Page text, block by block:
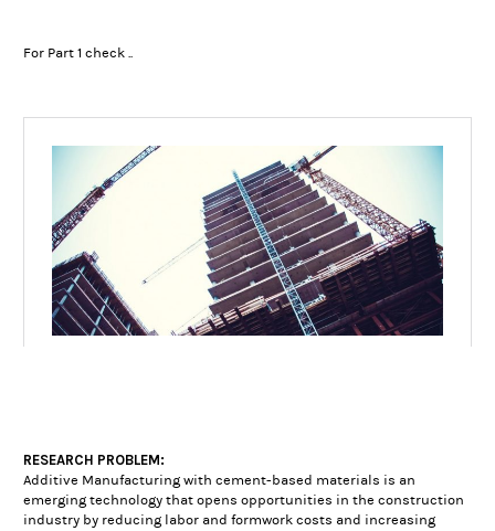
For Part 1 check ..
RESEARCH PROBLEM:
Additive Manufacturing with cement-based materials is an
emerging technology that opens opportunities in the construction
industry by reducing labor and formwork costs and increasing